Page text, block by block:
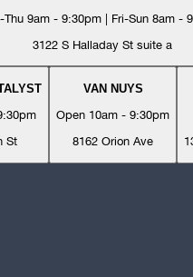
Thu 9am - 9:30pm | Fri-Sun 8am -
3122 S Halladay St suite a
St
VAN NUYS
Open 10am - 9:30pm
8162 Orion Ave